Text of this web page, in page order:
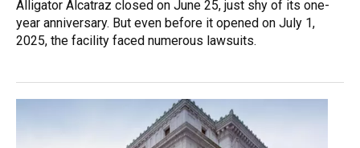
Alligator Alcatraz closed on June 25, just shy of its one-
year anniversary. But even before it opened on July 1,
2025, the facility faced numerous lawsuits.